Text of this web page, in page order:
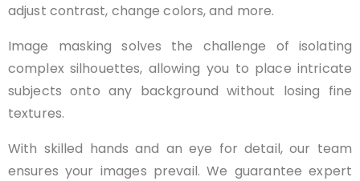
adjust contrast, change colors, and more.
Image masking solves the challenge of isolating
complex silhouettes, allowing you to place intricate
subjects onto any background without losing fine
textures.
With skilled hands and an eye for detail, our team
ensures your images prevail. We guarantee expert